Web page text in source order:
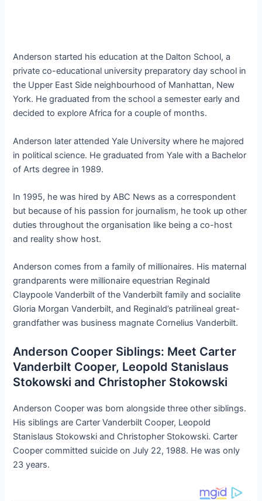
Anderson started his education at the Dalton School, a
private co-educational university preparatory day school in
the Upper East Side neighbourhood of Manhattan, New
York. He graduated from the school a semester early and
decided to explore Africa for a couple of months.
Anderson later attended Yale University where he majored
in political science. He graduated from Yale with a Bachelor
of Arts degree in 1989.
In 1995, he was hired by ABC News as a correspondent
but because of his passion for journalism, he took up other
duties throughout the organisation like being a co-host
and reality show host.
Anderson comes from a family of millionaires. His maternal
grandparents were millionaire equestrian Reginald
Claypoole Vanderbilt of the Vanderbilt family and socialite
Gloria Morgan Vanderbilt, and Reginald’s patrilineal great-
grandfather was business magnate Cornelius Vanderbilt.
Anderson Cooper Siblings: Meet Carter
Vanderbilt Cooper, Leopold Stanislaus
Stokowski and Christopher Stokowski
Anderson Cooper was born alongside three other siblings.
His siblings are Carter Vanderbilt Cooper, Leopold
Stanislaus Stokowski and Christopher Stokowski. Carter
Cooper committed suicide on July 22, 1988. He was only
23 years.